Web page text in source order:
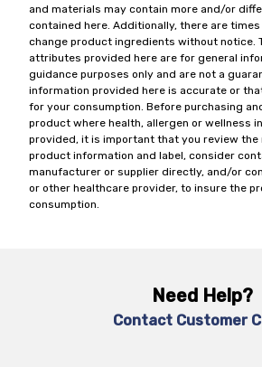
and materials may contain more and/or
contained here. Additionally, there are
change product ingredients without notice.
attributes provided here are for general
guidance purposes only and are not a
information provided here is accurate or
for your consumption. Before purchasing
product where health, allergen or wellness
provided, it is important that you review
product information and label, consider
manufacturer or supplier directly, and/or
or other healthcare provider, to insure the
consumption.
Need Help?
Contact Customer